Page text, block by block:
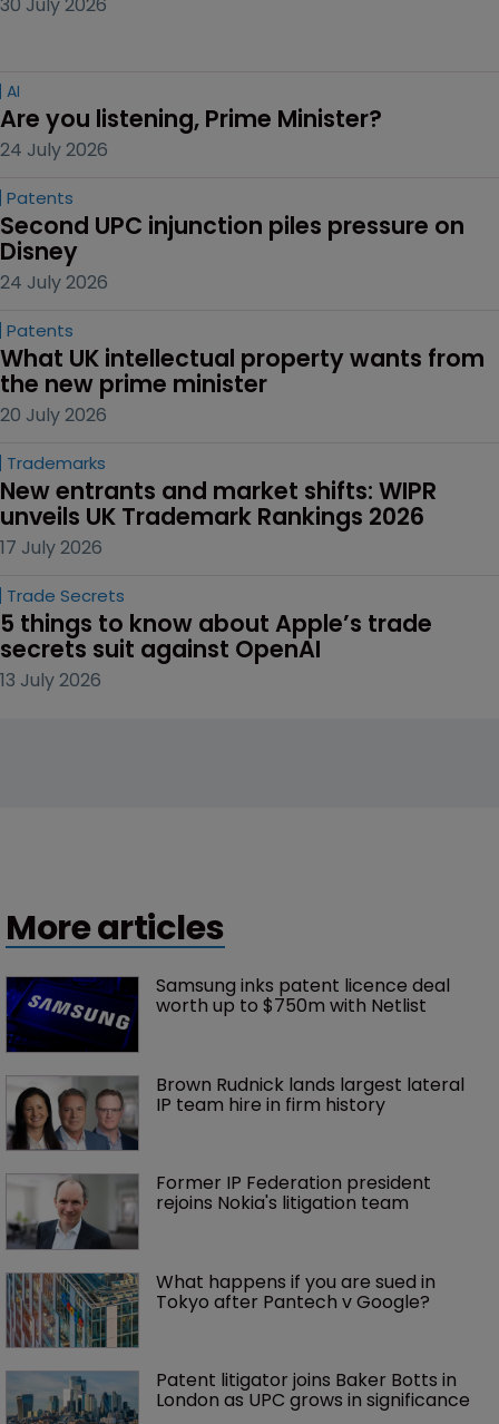
30 July 2026
AI
Are you listening, Prime Minister?
24 July 2026
Patents
Second UPC injunction piles pressure on
Disney
24 July 2026
Patents
What UK intellectual property wants from
the new prime minister
20 July 2026
Trademarks
New entrants and market shifts: WIPR
unveils UK Trademark Rankings 2026
17 July 2026
Trade Secrets
5 things to know about Apple’s trade
secrets suit against OpenAI
13 July 2026
More articles
Samsung inks patent licence deal
worth up to $750m with Netlist
Brown Rudnick lands largest lateral
IP team hire in firm history
Former IP Federation president
rejoins Nokia's litigation team
What happens if you are sued in
Tokyo after Pantech v Google?
Patent litigator joins Baker Botts in
London as UPC grows in significance